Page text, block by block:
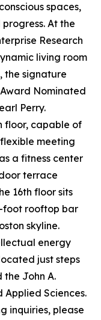
spaces,
At the
Research
living room
the signature
Nominated
Perry.
floor, capable of
meeting
a fitness center
terrace
16th floor sits
foot rooftop bar
skyline.
energy
just steps
the John A.
Applied Sciences.
inquiries, please